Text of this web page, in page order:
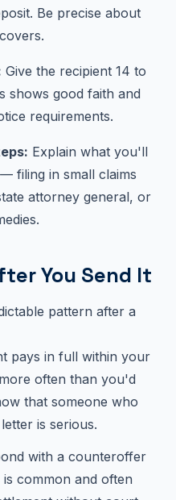
Be precise about
Give the recipient 14 to
shows good faith and
requirements.
Explain what you'll
filing in small claims
attorney general, or
You Send It
pattern after a
pays in full within your
often than you'd
that someone who
is serious.
with a counteroffer
common and often